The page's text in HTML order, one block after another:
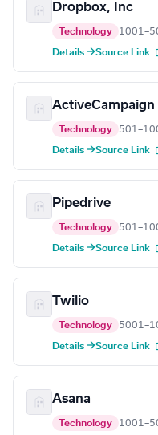
Dropbox, Inc
Technology
Details →Source Link
ActiveCampaign
Technology
Details →Source Link
Pipedrive
Technology
Details →Source Link
Twilio
Technology
Details →Source Link
Asana
Technology